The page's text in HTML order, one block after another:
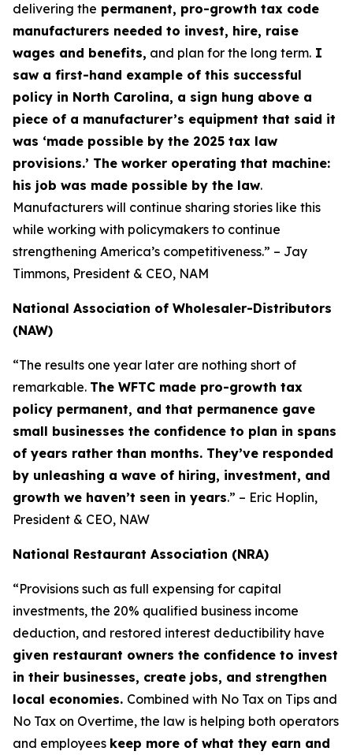
delivering the permanent, pro-growth tax code
manufacturers needed to invest, hire, raise
wages and benefits, and plan for the long term. I
saw a first-hand example of this successful
policy in North Carolina, a sign hung above a
piece of a manufacturer’s equipment that said it
was ‘made possible by the 2025 tax law
provisions.’ The worker operating that machine:
his job was made possible by the law.
Manufacturers will continue sharing stories like this
while working with policymakers to continue
strengthening America’s competitiveness.” – Jay
Timmons, President & CEO, NAM
National Association of Wholesaler-Distributors
(NAW)
“The results one year later are nothing short of
remarkable. The WFTC made pro-growth tax
policy permanent, and that permanence gave
small businesses the confidence to plan in spans
of years rather than months. They’ve responded
by unleashing a wave of hiring, investment, and
growth we haven’t seen in years.” – Eric Hoplin,
President & CEO, NAW
National Restaurant Association (NRA)
“Provisions such as full expensing for capital
investments, the 20% qualified business income
deduction, and restored interest deductibility have
given restaurant owners the confidence to invest
in their businesses, create jobs, and strengthen
local economies. Combined with No Tax on Tips and
No Tax on Overtime, the law is helping both operators
and employees keep more of what they earn and